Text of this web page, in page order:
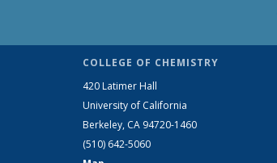
COLLEGE OF CHEMISTRY
420 Latimer Hall
University of California
Berkeley, CA 94720-1460
(510) 642-5060